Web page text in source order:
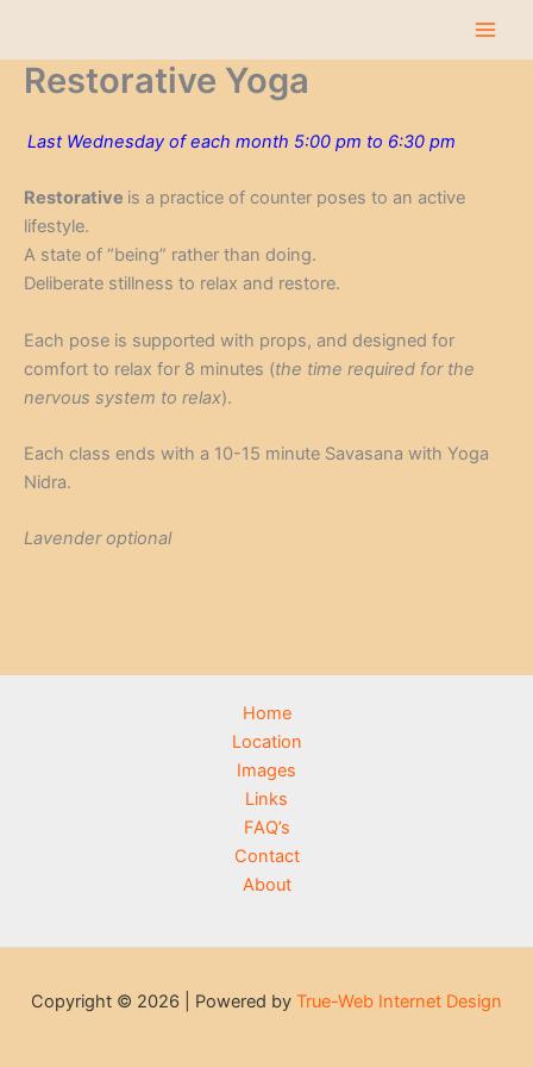
content
Restorative Yoga
Last Wednesday of each month 5:00 pm to 6:30 pm
Restorative is a practice of counter poses to an active
lifestyle.
A state of “being” rather than doing.
Deliberate stillness to relax and restore.
Each pose is supported with props, and designed for
comfort to relax for 8 minutes (the time required for the
nervous system to relax).
Each class ends with a 10-15 minute Savasana with Yoga
Nidra.
Lavender optional
Home
Location
Images
Links
FAQ’s
Contact
About
Copyright © 2026 | Powered by True-Web Internet Design